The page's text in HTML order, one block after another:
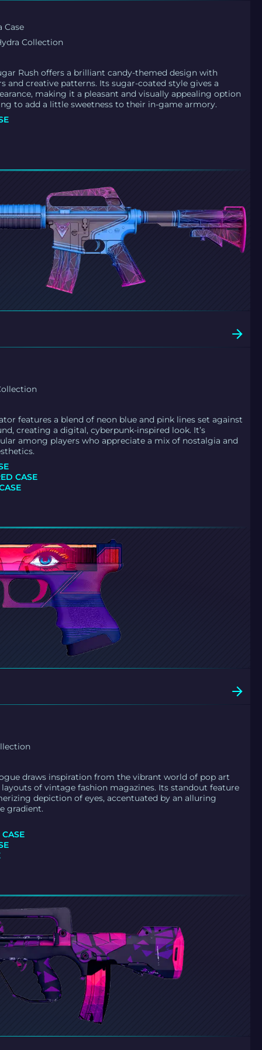
Case
Collection
Rush offers a brilliant candy-themed design with
and creative patterns. Its sugar-coated style gives a
making it a pleasant and visually appealing option
to add a little sweetness to their in-game armory.
features a blend of neon blue and pink lines set against
creating a digital, cyberpunk-inspired look. It’s
among players who appreciate a mix of nostalgia and
CASE
draws inspiration from the vibrant world of pop art
of vintage fashion magazines. Its standout feature
depiction of eyes, accentuated by an alluring
gradient.